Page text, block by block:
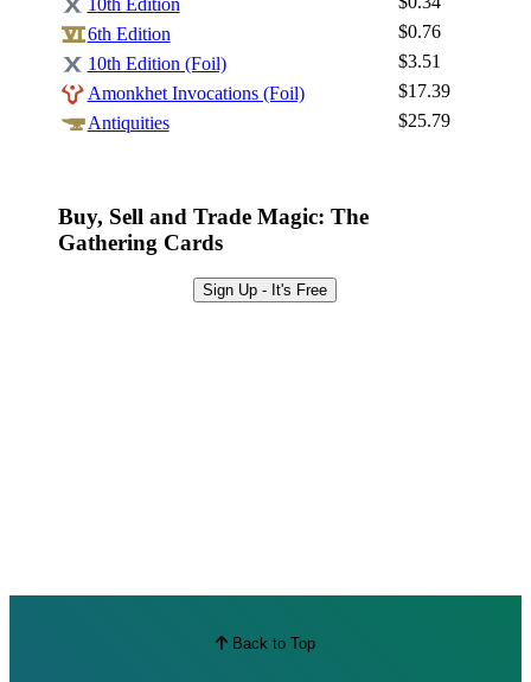
Log In
Sign Up
10th Edition
6th Edition
$0.76
10th Edition (Foil)
$3.51
Amonkhet Invocations (Foil)
$17.39
Antiquities
$25.79
Buy, Sell and Trade Magic: The
Gathering Cards
Sign Up - It's Free
Back to Top